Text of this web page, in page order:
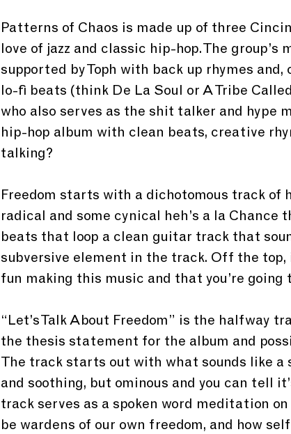
Patterns of Chaos is made up of three
love of jazz and classic hip-hop. The group’s
supported by Toph with back up rhymes and,
lo-fi beats (think De La Soul or A Tribe
who also serves as the shit talker and hype
hip-hop album with clean beats, creative
talking?
Freedom starts with a dichotomous track of
radical and some cynical heh’s a la Chance
beats that loop a clean guitar track that
subversive element in the track. Off the
fun making this music and that you’re going
“Let’s Talk About Freedom” is the halfway
the thesis statement for the album and
The track starts out with what sounds like a
and soothing, but ominous and you can tell
track serves as a spoken word meditation
be wardens of our own freedom, and how